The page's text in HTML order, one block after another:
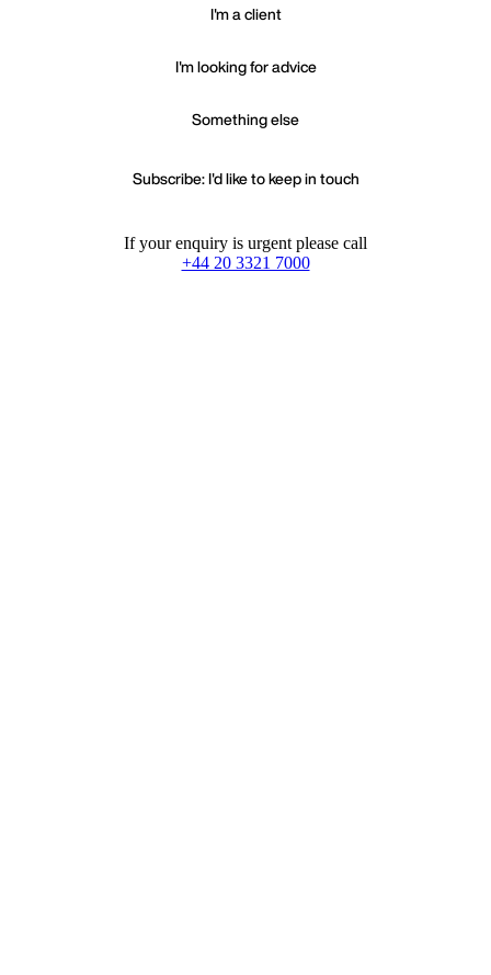
I'm a client
I'm looking for advice
Something else
Subscribe: I'd like to keep in touch
If your enquiry is urgent please call
+44 20 3321 7000